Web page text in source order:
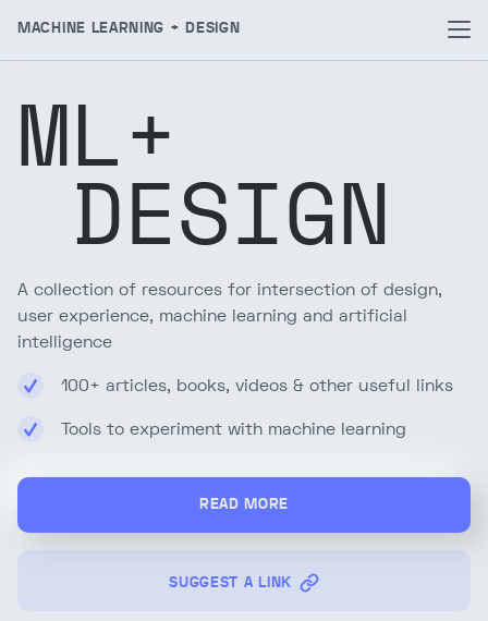
MACHINE LEARNING + DESIGN
ML+
DESIGN
A collection of resources for intersection of design,
user experience, machine learning and artificial
intelligence
100+ articles, books, videos & other useful links
Tools to experiment with machine learning
READ MORE
SUGGEST A LINK